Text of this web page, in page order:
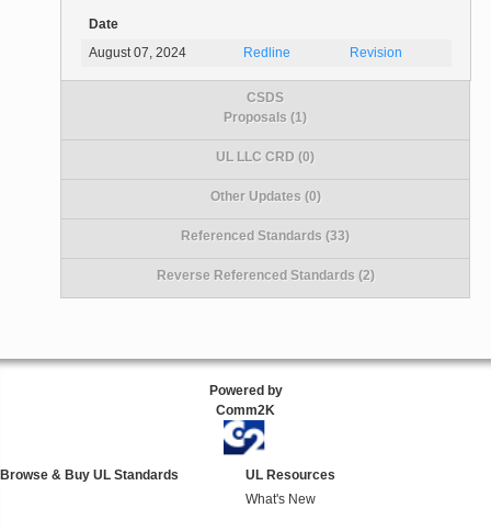
Date
August 07, 2024
Redline Revision
CSDS
Proposals (1)
UL LLC CRD (0)
Other Updates (0)
Referenced Standards (33)
Reverse Referenced Standards (2)
Powered by
Comm2K
Browse & Buy UL Standards
UL Resources
What's New